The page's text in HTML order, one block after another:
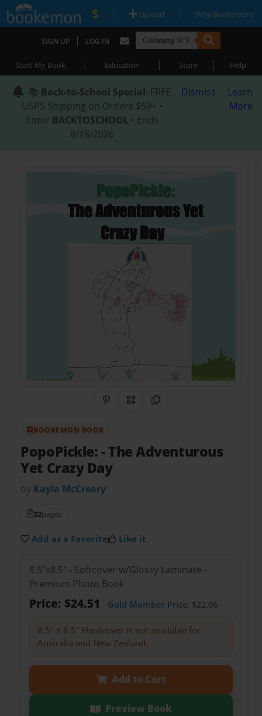
| Upload | Why Bookemon?
SIGN UP | LOG IN
Start My Book | Education | Store | Help
📚 Back-to-School Special: FREE
USPS Shipping on Orders $59+ •
Enter BACKTOSCHOOL • Ends
8/18/2026
Dismiss
Learn
More
Share on Pinterest
QR CodeCopy Link
BOOKEMON BOOK
PopoPickle:- The Adventurous
Yet Crazy Day
by Kayla McCreary
32pages
Add as a Favorite Like it
8.5"x8.5" - Softcover w/Glossy Laminate -
Premium Photo Book
Price: $24.51 Gold MemberPrice: $22.06
8.5" x 8.5" Hardcover is not available for
Australia and New Zealand.
Add to Cart
Preview Book